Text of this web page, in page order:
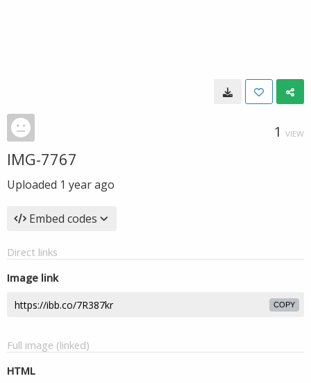
1 VIEW
IMG-7767
Uploaded 1 year ago
Embed codes
Direct links
Image link
COPY
Full image (linked)
HTML